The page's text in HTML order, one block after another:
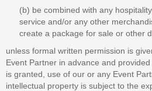
(b) be combined with any
service and/or any other
create a package for sale or other
unless formal written permission is
Event Partner in advance and
is granted, use of our or any Event
intellectual property is subject to the